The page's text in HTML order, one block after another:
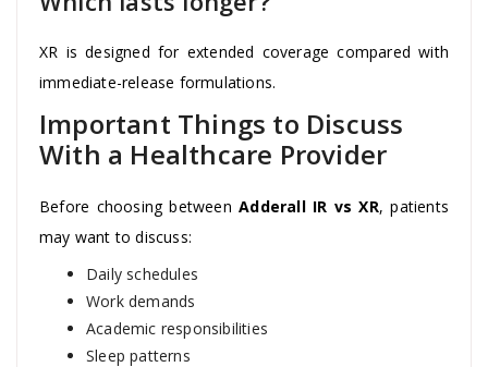
XR is designed for extended coverage compared with
immediate-release formulations.
Important Things to Discuss
With a Healthcare Provider
Before choosing betweenAdderall IR vs XR, patients
may want to discuss:
Daily schedules
Work demands
Academic responsibilities
Sleep patterns